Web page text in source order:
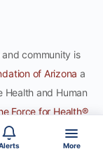
community is
of Arizona a
and Human
Force for Health®
citizenship, for
and app.
More